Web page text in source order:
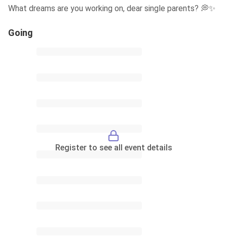
What dreams are you working on, dear single parents? 💭✨
Going
Register to see all event details